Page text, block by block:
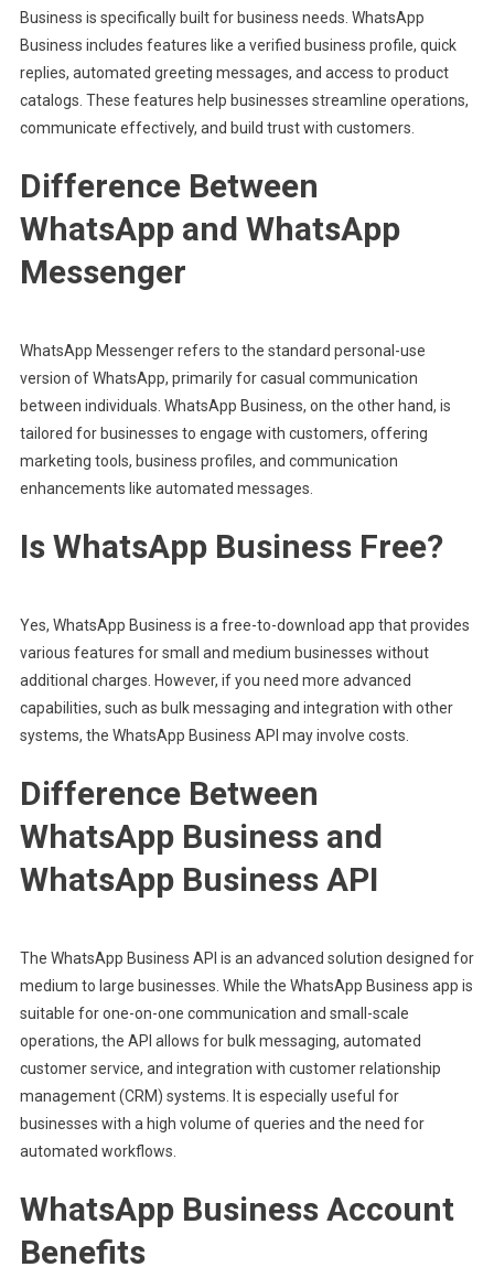
Business is specifically built for business needs. WhatsApp
Business includes features like a verified business profile, quick
replies, automated greeting messages, and access to product
catalogs. These features help businesses streamline operations,
communicate effectively, and build trust with customers.
Difference Between
WhatsApp and WhatsApp
Messenger
WhatsApp Messenger refers to the standard personal-use
version of WhatsApp, primarily for casual communication
between individuals. WhatsApp Business, on the other hand, is
tailored for businesses to engage with customers, offering
marketing tools, business profiles, and communication
enhancements like automated messages.
Is WhatsApp Business Free?
Yes, WhatsApp Business is a free-to-download app that provides
various features for small and medium businesses without
additional charges. However, if you need more advanced
capabilities, such as bulk messaging and integration with other
systems, the WhatsApp Business API may involve costs.
Difference Between
WhatsApp Business and
WhatsApp Business API
The WhatsApp Business API is an advanced solution designed for
medium to large businesses. While the WhatsApp Business app is
suitable for one-on-one communication and small-scale
operations, the API allows for bulk messaging, automated
customer service, and integration with customer relationship
management (CRM) systems. It is especially useful for
businesses with a high volume of queries and the need for
automated workflows.
WhatsApp Business Account
Benefits